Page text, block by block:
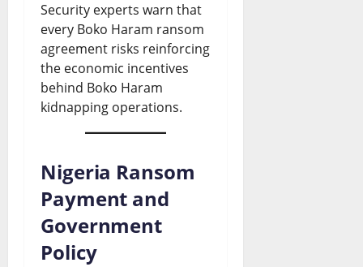
Security experts warn that
every Boko Haram ransom
agreement risks reinforcing
the economic incentives
behind Boko Haram
kidnapping operations.
Nigeria Ransom
Payment and
Government
Policy